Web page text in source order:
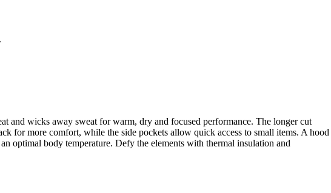
and wicks away sweat for warm, dry and focused performance. The longer cut
for more comfort, while the side pockets allow quick access to small items. A hood
optimal body temperature. Defy the elements with thermal insulation and